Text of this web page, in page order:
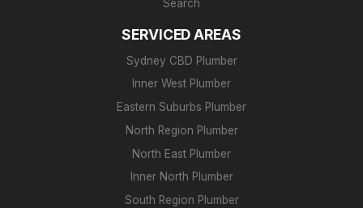
SERVICED AREAS
Sydney CBD Plumber
Inner West Plumber
Eastern Suburbs Plumber
North Region Plumber
North East Plumber
Inner North Plumber
South Region Plumber